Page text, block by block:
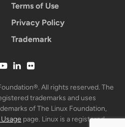
Terms of Use
Privacy Policy
Trademark
All rights reserved. The
trademarks and uses
of The Linux Foundation,
page. Linux is a registered